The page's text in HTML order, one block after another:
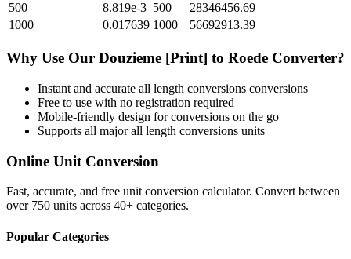
500
8.819e-3 500
28346456.69
1000
0.017639 1000 56692913.39
Why Use Our Douzieme [Print] to Roede Converter?
Instant and accurate all length conversions conversions
Free to use with no registration required
Mobile-friendly design for conversions on the go
Supports all majorall length conversions units
Online Unit Conversion
Fast, accurate, and free unit conversion calculator. Convert between
over 750 units across 40+ categories.
Popular Categories